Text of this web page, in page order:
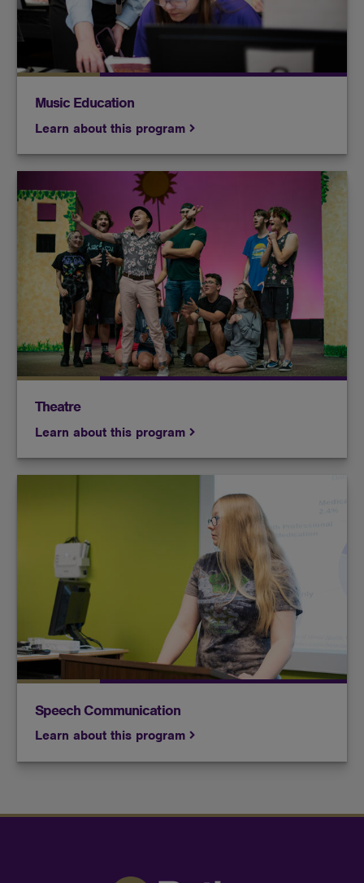
Music Education
Learn about this program
Theatre
Learn about this program
Whether you're acting your heart out on stage or
manning the sound booth behind the scenes, at
Butler, you'll learn how to make a great production
look effortless.
Speech Communication
Learn about this program
Develop the confidence and skills to be an effective
public speaker. Learn how to prepare a speech,
analyze an audience, and sharpen the skills that
are critical to interpersonal communication.